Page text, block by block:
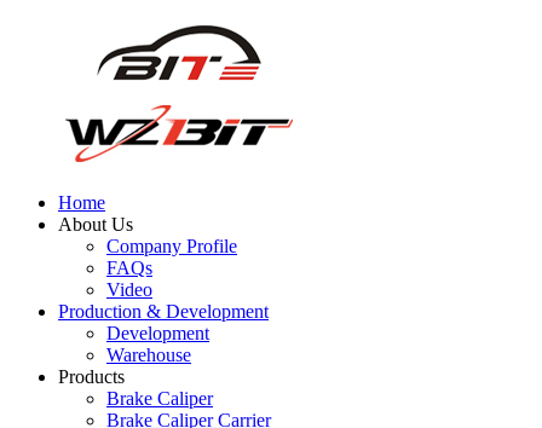
Home
About Us
Company Profile
FAQs
Video
Production & Development
Development
Warehouse
Products
Brake Caliper
Brake Caliper Carrier